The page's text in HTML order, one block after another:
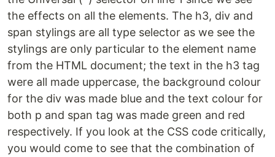
the effects on all the elements. The h3, div and
span stylings are all type selector as we see the
stylings are only particular to the element name
from the HTML document; the text in the h3 tag
were all made uppercase, the background colour
for the div was made blue and the text colour for
both p and span tag was made green and red
respectively. If you look at the CSS code critically,
you would come to see that the combination of